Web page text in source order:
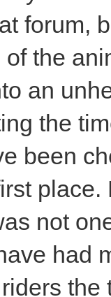
forum,
the
an
the
been
not
had